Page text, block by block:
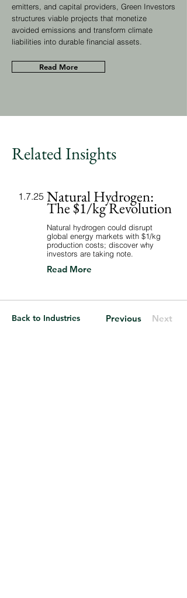
emitters, and capital providers, Green Investors
structures viable projects that monetize
avoided emissions and transform climate
liabilities into durable financial assets.
Read More
Related Insights
1.7.25 Natural Hydrogen:
The $1/kg Revolution
Natural hydrogen could disrupt
global energy markets with $1/kg
production costs; discover why
investors are taking note.
Read More
Back to Industries Previous Next